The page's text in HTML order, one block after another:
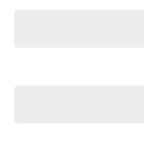
Please enquire via email or